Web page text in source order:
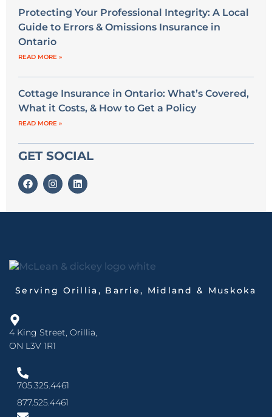
Protecting Your Professional Integrity: A Local
Guide to Errors & Omissions Insurance in
Ontario
READ MORE »
Cottage Insurance in Ontario: What’s Covered,
What it Costs, & How to Get a Policy
READ MORE »
GET SOCIAL
Serving Orillia, Barrie, Midland & Muskoka
4 King Street, Orillia,
ON L3V 1R1
705.325.4461
877.525.4461